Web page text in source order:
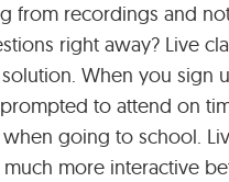
from recordings and
right away? Live
When you sign
to attend on
going to school.
much more interactive